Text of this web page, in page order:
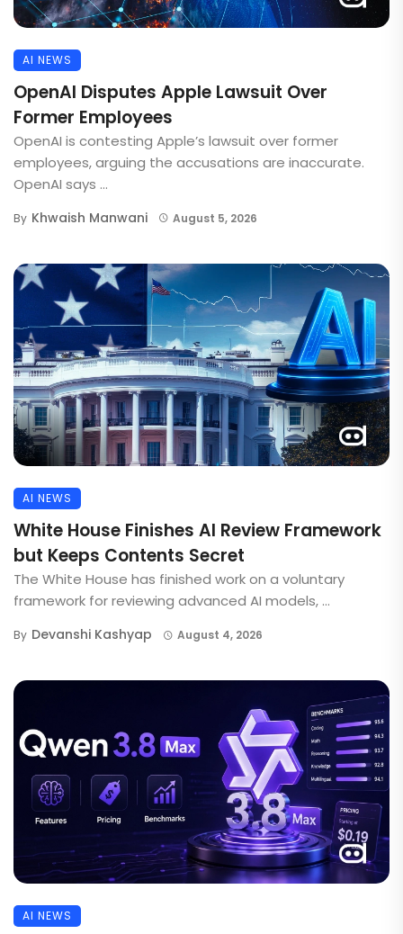
AI NEWS
OpenAI Disputes Apple Lawsuit Over
Former Employees
OpenAI is contesting Apple’s lawsuit over former
employees, arguing the accusations are inaccurate.
OpenAI says ...
By Khwaish Manwani August 5, 2026
AI NEWS
White House Finishes AI Review Framework
but Keeps Contents Secret
The White House has finished work on a voluntary
framework for reviewing advanced AI models, ...
By Devanshi Kashyap August 4, 2026
AI NEWS